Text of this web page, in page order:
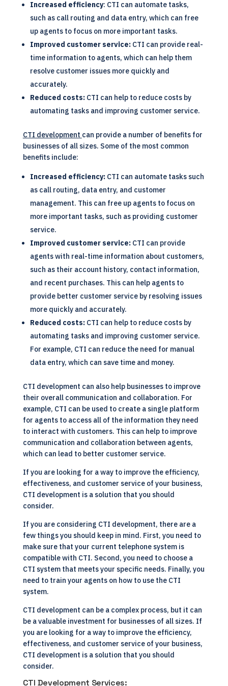
Increased efficiency: CTI can automate tasks,
such as call routing and data entry, which can free
up agents to focus on more important tasks.
Improved customer service:CTI can provide real-
time information to agents, which can help them
resolve customer issues more quickly and
accurately.
Reduced costs:CTI can help to reduce costs by
automating tasks and improving customer service.
CTI development can provide a number of benefits for
businesses of all sizes. Some of the most common
benefits include:
Increased efficiency: CTI can automate tasks such
as call routing, data entry, and customer
management. This can free up agents to focus on
more important tasks, such as providing customer
service.
Improved customer service:CTI can provide
agents with real-time information about customers,
such as their account history, contact information,
and recent purchases. This can help agents to
provide better customer service by resolving issues
more quickly and accurately.
Reduced costs:CTI can help to reduce costs by
automating tasks and improving customer service.
For example, CTI can reduce the need for manual
data entry, which can save time and money.
CTI development can also help businesses to improve
their overall communication and collaboration. For
example, CTI can be used to create a single platform
for agents to access all of the information they need
to interact with customers. This can help to improve
communication and collaboration between agents,
which can lead to better customer service.
If you are looking for a way to improve the efficiency,
effectiveness, and customer service of your business,
CTI development is a solution that you should
consider.
If you are considering CTI development, there are a
few things you should keep in mind. First, you need to
make sure that your current telephone system is
compatible with CTI. Second, you need to choose a
CTI system that meets your specific needs. Finally, you
need to train your agents on how to use the CTI
system.
CTI development can be a complex process, but it can
be a valuable investment for businesses of all sizes. If
you are looking for a way to improve the efficiency,
effectiveness, and customer service of your business,
CTI development is a solution that you should
consider.
CTI Development Services: